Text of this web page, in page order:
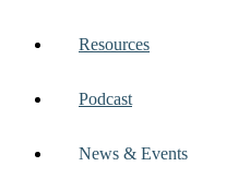
Resources
Podcast
News & Events